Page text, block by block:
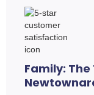
Family: